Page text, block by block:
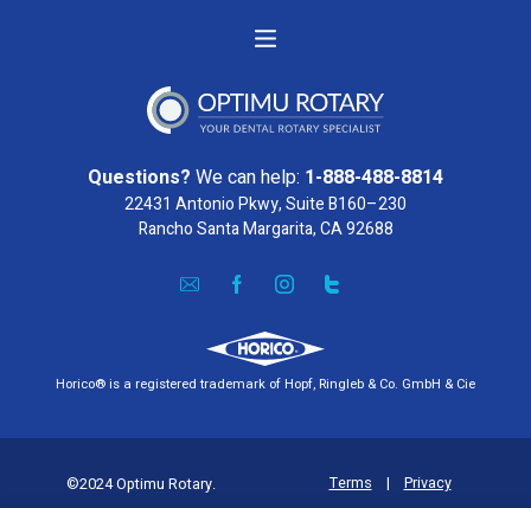
Questions? We can help: 1-888-488-8814
22431 Antonio Pkwy, Suite B160–230
Rancho Santa Margarita, CA 92688
Horico® is a registered trademark of Hopf, Ringleb & Co. GmbH & Cie
©2024 Optimu Rotary. Terms | Privacy